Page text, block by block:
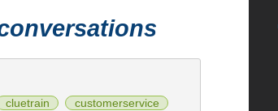
cluetrain customerservice